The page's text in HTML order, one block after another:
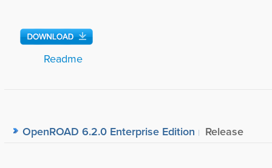
Readme
OpenROAD 6.2.0 Enterprise Edition Release